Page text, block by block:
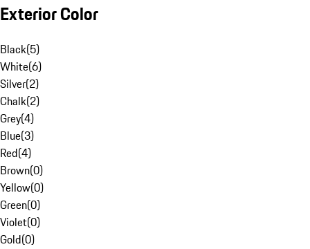
Exterior Color
Black(5)
White(6)
Silver(2)
Chalk(2)
Grey(4)
Blue(3)
Red(4)
Brown(0)
Yellow(0)
Green(0)
Violet(0)
Gold(0)